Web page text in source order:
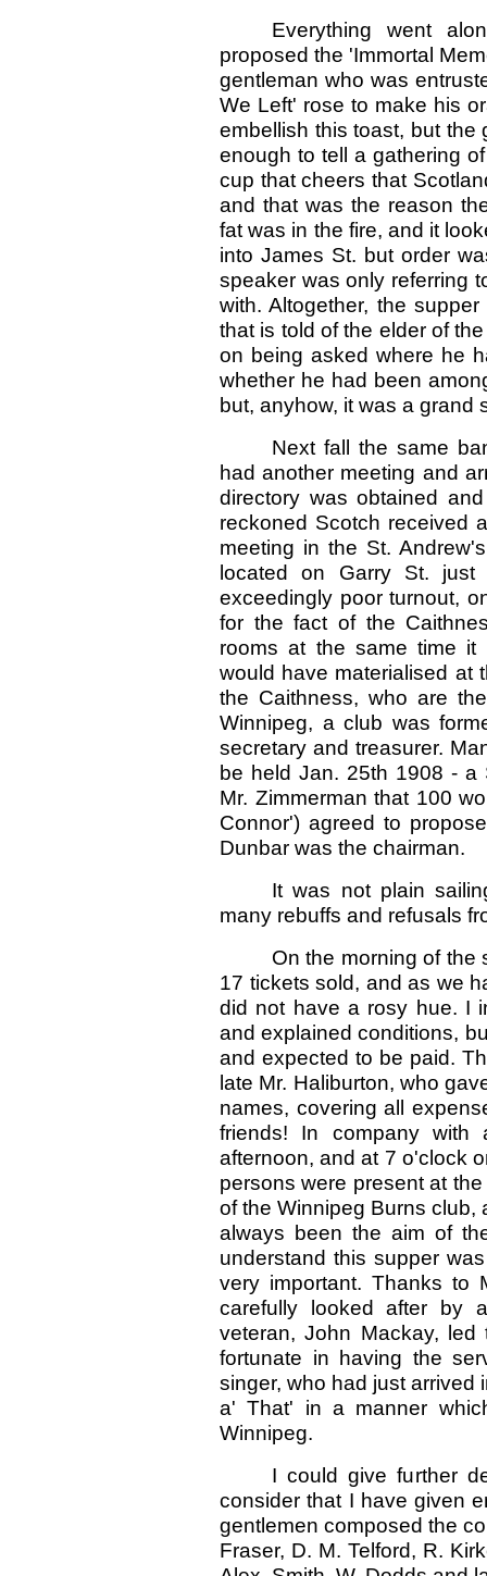
Everything went
proposed the 'Immortal
gentleman who was
We Left' rose to make his
embellish this toast, but the
enough to tell a gathering
cup that cheers that
and that was the reason
fat was in the fire, and it
into James St. but order
speaker was only referring
with. Altogether, the
that is told of the elder of
on being asked where he
whether he had been
but, anyhow, it was a grand
Next fall the same
had another meeting and
directory was obtained
reckoned Scotch received
meeting in the St.
located on Garry St.
exceedingly poor turnout,
for the fact of the
rooms at the same time it
would have materialised at
the Caithness, who are
Winnipeg, a club was
secretary and treasurer.
be held Jan. 25th 1908 - a
Mr. Zimmerman that 100
Connor') agreed to
Dunbar was the chairman.
It was not plain
many rebuffs and refusals
On the morning of the
17 tickets sold, and as we
did not have a rosy hue. I
and explained conditions,
and expected to be paid.
late Mr. Haliburton, who
names, covering all
friends! In company
afternoon, and at 7 o'clock
persons were present at
of the Winnipeg Burns club,
always been the aim of
understand this supper
very important. Thanks to
carefully looked after by
veteran, John Mackay,
fortunate in having the
singer, who had just arrived
a' That' in a manner
Winnipeg.
I could give further
consider that I have given
gentlemen composed the
Fraser, D. M. Telford, R.